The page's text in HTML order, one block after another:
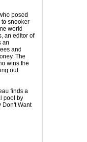
posed
snooker
world
an editor of
an
and
The
wins the
out
finds a
pool by
Don't Want